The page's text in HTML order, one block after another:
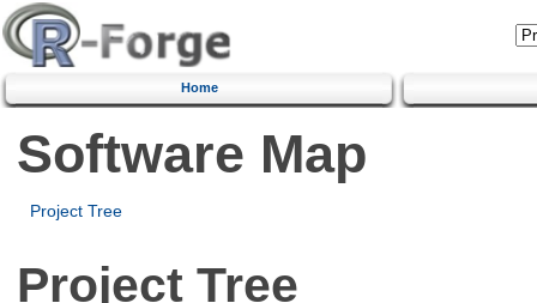
Home
Software Map
Project Tree
Project Tree